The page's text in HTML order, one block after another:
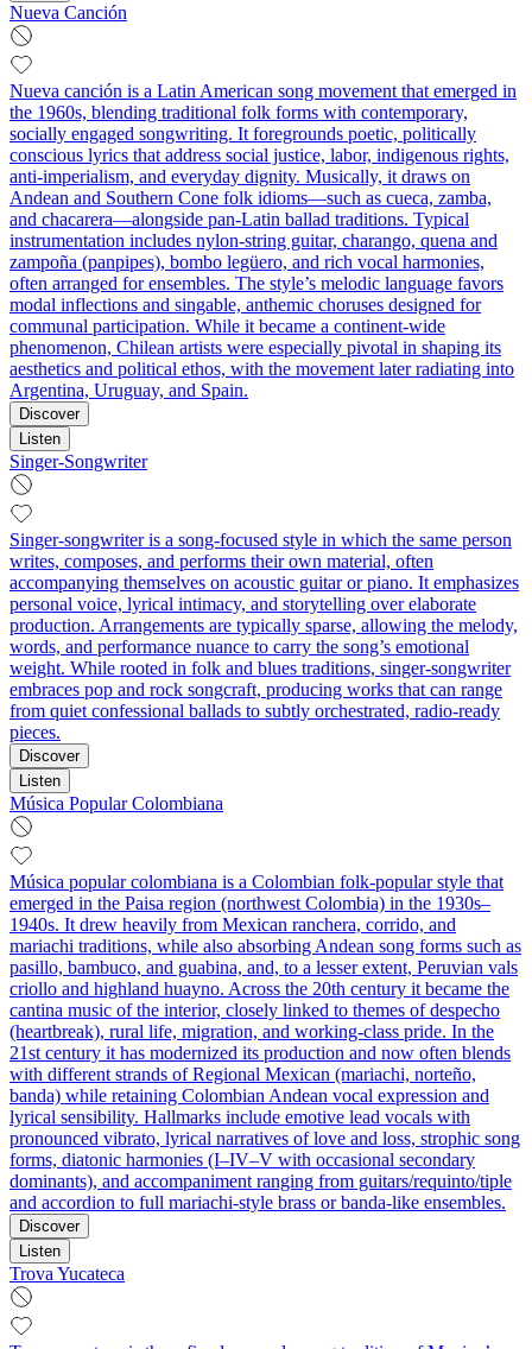
Nueva Canción
Nueva canción is a Latin American song movement that emerged in
the 1960s, blending traditional folk forms with contemporary,
socially engaged songwriting. It foregrounds poetic, politically
conscious lyrics that address social justice, labor, indigenous rights,
anti-imperialism, and everyday dignity. Musically, it draws on
Andean and Southern Cone folk idioms—such as cueca, zamba,
and chacarera—alongside pan-Latin ballad traditions. Typical
instrumentation includes nylon-string guitar, charango, quena and
zampoña (panpipes), bombo legüero, and rich vocal harmonies,
often arranged for ensembles. The style’s melodic language favors
modal inflections and singable, anthemic choruses designed for
communal participation. While it became a continent-wide
phenomenon, Chilean artists were especially pivotal in shaping its
aesthetics and political ethos, with the movement later radiating into
Argentina, Uruguay, and Spain.
Discover
Listen
Singer-Songwriter
Singer-songwriter is a song-focused style in which the same person
writes, composes, and performs their own material, often
accompanying themselves on acoustic guitar or piano. It emphasizes
personal voice, lyrical intimacy, and storytelling over elaborate
production. Arrangements are typically sparse, allowing the melody,
words, and performance nuance to carry the song’s emotional
weight. While rooted in folk and blues traditions, singer-songwriter
embraces pop and rock songcraft, producing works that can range
from quiet confessional ballads to subtly orchestrated, radio-ready
pieces.
Discover
Listen
Música Popular Colombiana
Música popular colombiana is a Colombian folk‑popular style that
emerged in the Paisa region (northwest Colombia) in the 1930s–
1940s. It drew heavily from Mexican ranchera, corrido, and
mariachi traditions, while also absorbing Andean song forms such as
pasillo, bambuco, and guabina, and, to a lesser extent, Peruvian vals
criollo and highland huayno. Across the 20th century it became the
cantina music of the interior, closely linked to themes of despecho
(heartbreak), rural life, migration, and working‑class pride. In the
21st century it has modernized its production and now often blends
with different strands of Regional Mexican (mariachi, norteño,
banda) while retaining Colombian Andean vocal expression and
lyrical sensibility. Hallmarks include emotive lead vocals with
pronounced vibrato, lyrical narratives of love and loss, strophic song
forms, diatonic harmonies (I–IV–V with occasional secondary
dominants), and accompaniment ranging from guitars/requinto/tiple
and accordion to full mariachi‑style brass or banda‑like ensembles.
Discover
Listen
Trova Yucateca